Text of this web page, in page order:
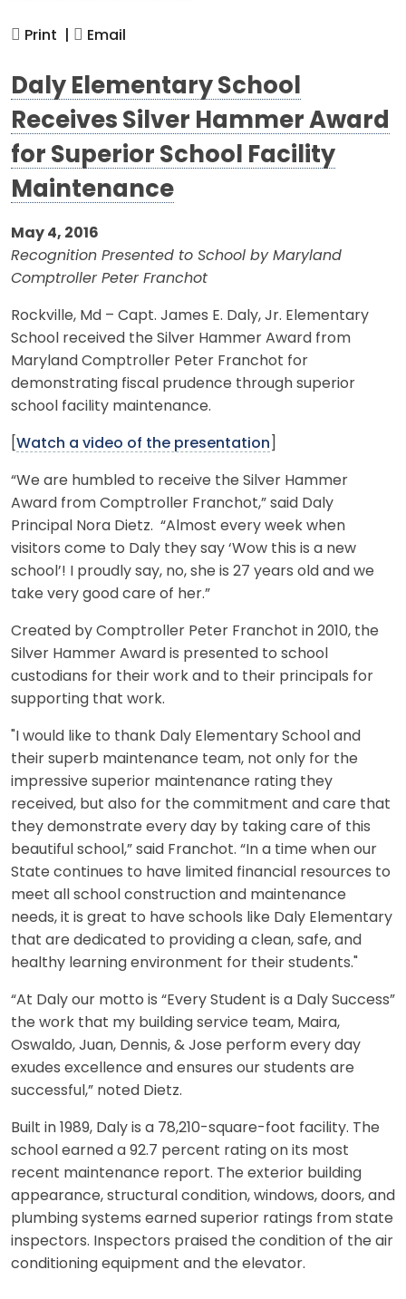
Print | Email
Daly Elementary School
Receives Silver Hammer Award
for Superior School Facility
Maintenance
May 4, 2016
Recognition Presented to School by Maryland
Comptroller Peter Franchot
Rockville, Md – Capt. James E. Daly, Jr. Elementary
School received the Silver Hammer Award from
Maryland Comptroller Peter Franchot for
demonstrating fiscal prudence through superior
school facility maintenance.
Watch a video of the presentation
“We are humbled to receive the Silver Hammer
Award from Comptroller Franchot,” said Daly
Principal Nora Dietz. “Almost every week when
visitors come to Daly they say ‘Wow this is a new
school’! I proudly say, no, she is 27 years old and we
take very good care of her.”
Created by Comptroller Peter Franchot in 2010, the
Silver Hammer Award is presented to school
custodians for their work and to their principals for
supporting that work.
"I would like to thank Daly Elementary School and
their superb maintenance team, not only for the
impressive superior maintenance rating they
received, but also for the commitment and care that
they demonstrate every day by taking care of this
beautiful school,” said Franchot. “In a time when our
State continues to have limited financial resources to
meet all school construction and maintenance
needs, it is great to have schools like Daly Elementary
that are dedicated to providing a clean, safe, and
healthy learning environment for their students."
“At Daly our motto is “Every Student is a Daly Success”
the work that my building service team, Maira,
Oswaldo, Juan, Dennis, & Jose perform every day
exudes excellence and ensures our students are
successful,” noted Dietz.
Built in 1989, Daly is a 78,210-square-foot facility. The
school earned a 92.7 percent rating on its most
recent maintenance report. The exterior building
appearance, structural condition, windows, doors, and
plumbing systems earned superior ratings from state
inspectors. Inspectors praised the condition of the air
conditioning equipment and the elevator.